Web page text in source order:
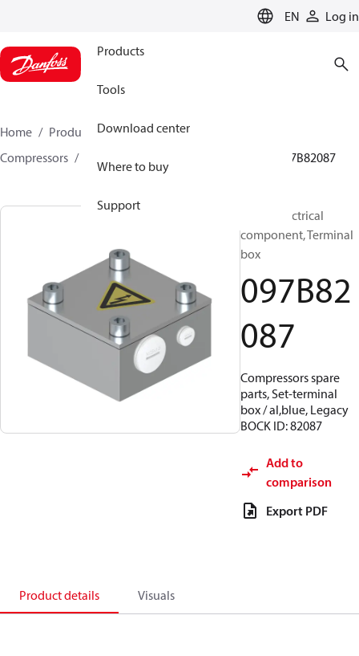
EN Log in
Products
Tools
Download center
Where to buy
Support
Home Products
Climate Solutions for heating
Compressors
097B82087
BOCK, Electrical
component, Terminal
box
097B82
087
Compressors spare
parts, Set-terminal
box / al,blue, Legacy
BOCK ID: 82087
Add to
comparison
Export PDF
Product details Visuals